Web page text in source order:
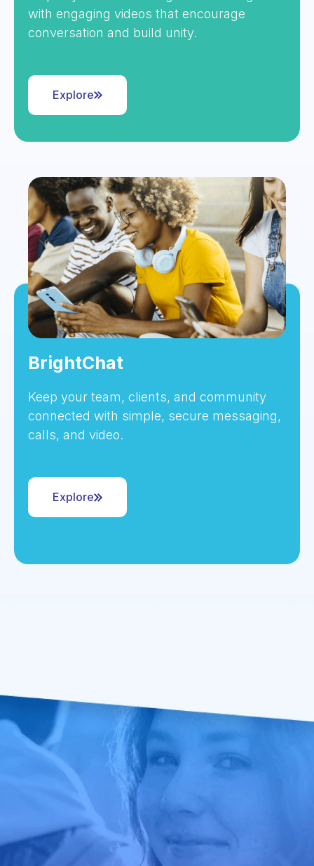
with engaging videos that encourage
conversation and build unity.
Explore
BrightChat
Keep your team, clients, and community
connected with simple, secure messaging,
calls, and video.
Explore